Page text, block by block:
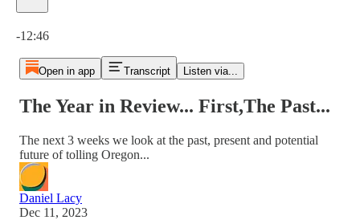
-12:46
Open in app Transcript Listen via...
The Year in Review... First,The Past...
The next 3 weeks we look at the past, present and potential
future of tolling Oregon...
Daniel Lacy
Dec 11, 2023